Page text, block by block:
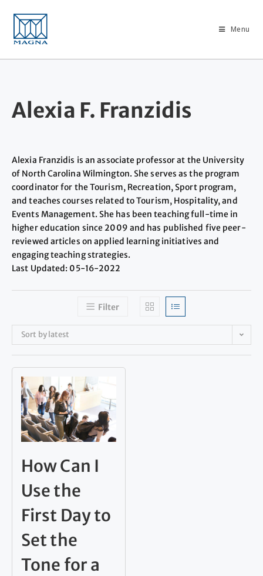
Menu
Alexia F. Franzidis
Alexia Franzidis is an associate professor at the University
of North Carolina Wilmington. She serves as the program
coordinator for the Tourism, Recreation, Sport program,
and teaches courses related to Tourism, Hospitality, and
Events Management. She has been teaching full-time in
higher education since 2009 and has published five peer-
reviewed articles on applied learning initiatives and
engaging teaching strategies.
Last Updated: 05-16-2022
Filter
Sort by latest
How Can I
Use the
First Day to
Set the
Tone for a